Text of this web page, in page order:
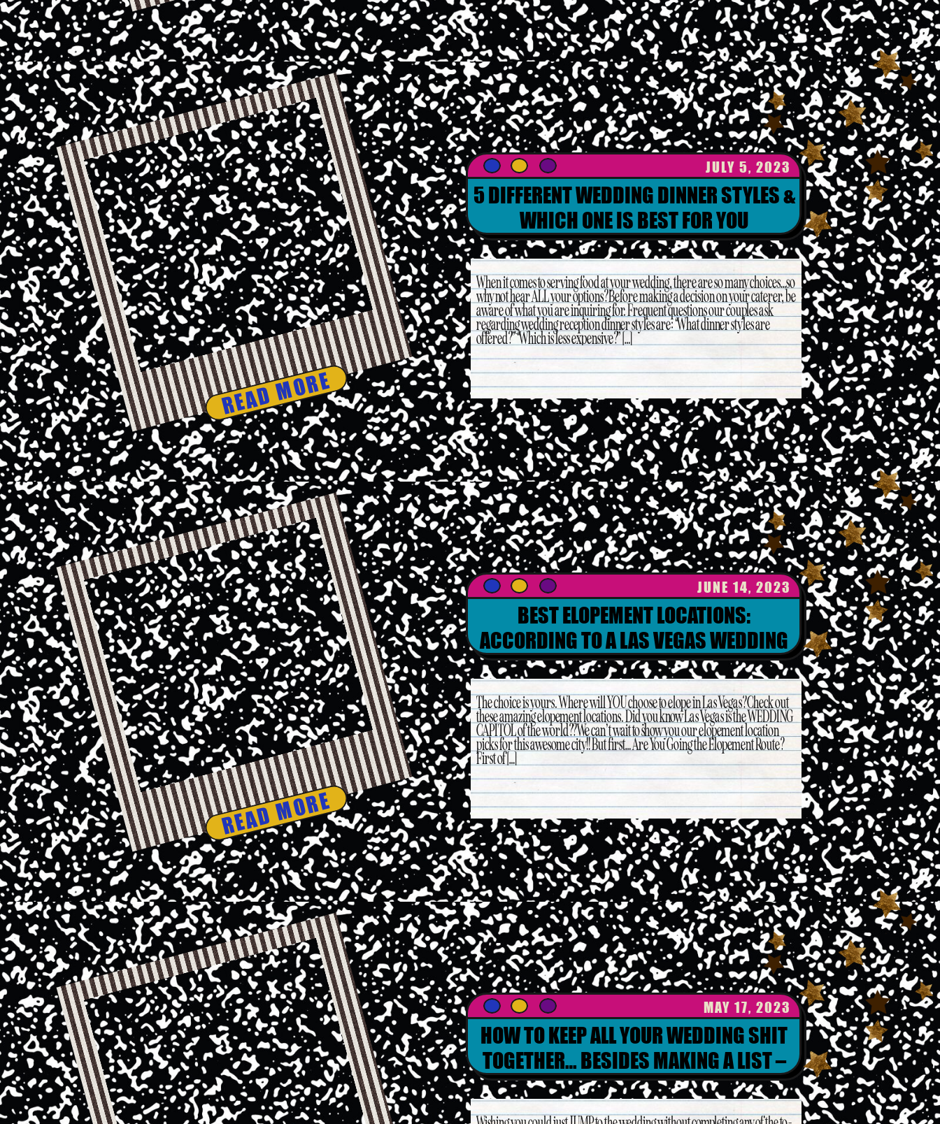
READ MORE
5 DIFFERENT WEDDING DINNER STYLES &
WHICH ONE IS BEST FOR YOU
When it comes to serving food at your wedding, there are so many choices…so
why not hear ALL your options? Before making a decision on your caterer, be
aware of what you are inquiring for. Frequent questions our couples ask
regarding wedding reception dinner styles are: “What dinner styles are
offered?” “Which is less expensive?” […]
JULY 5, 2023
READ MORE
BEST ELOPEMENT LOCATIONS:
ACCORDING TO A LAS VEGAS WEDDING
PLANNER
The choice is yours. Where will YOU choose to elope in Las Vegas? Check out
these amazing elopement locations. Did you know Las Vegas is the WEDDING
CAPITOL of the world?? We can’t wait to show you our elopement location
picks for this awesome city!! But first… Are You Going the Elopement Route?
First of […]
JUNE 14, 2023
HOW TO KEEP ALL YOUR WEDDING SHIT
TOGETHER… BESIDES MAKING A LIST –
WEDDING PLANNING ORGANIZATION
MAY 17, 2023